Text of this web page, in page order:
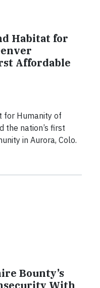
Habitat for
Affordable
for Humanity of
the nation’s first
in Aurora, Colo.
Bounty’s
With